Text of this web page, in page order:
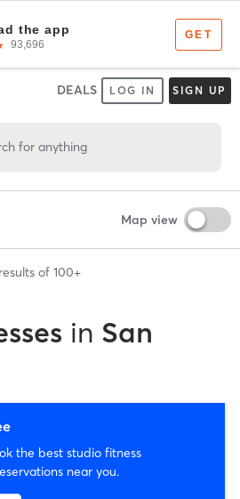
DEALS LOG IN SIGN UP
for anything
Map view
results of 100+
in San
the best studio fitness
near you.